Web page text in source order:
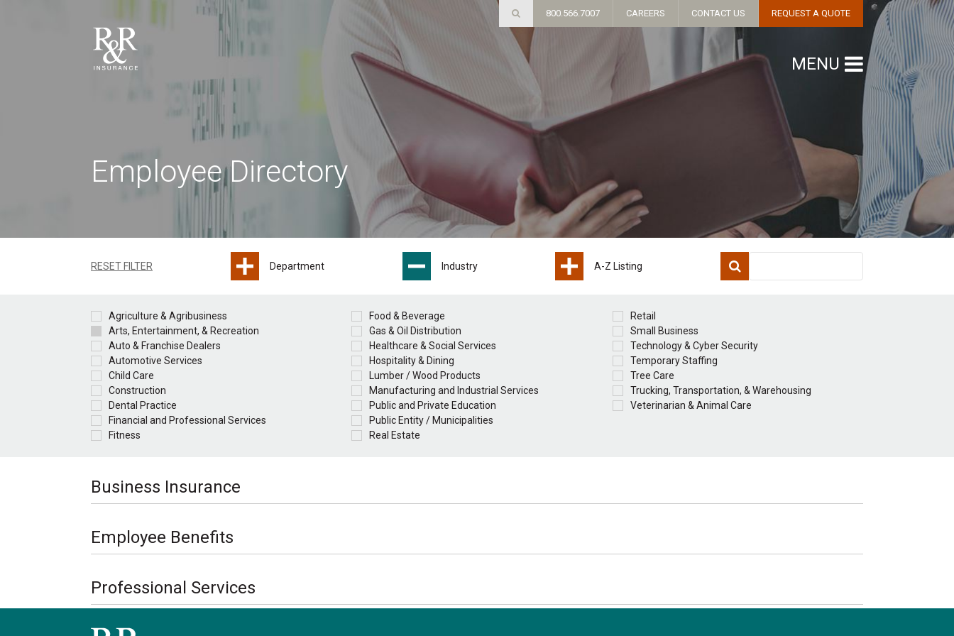
Employee Directory
RESET FILTER Department Industry A-Z Listing
Agriculture & Agribusiness
Arts, Entertainment, & Recreation
Auto & Franchise Dealers
Automotive Services
Child Care
Construction
Dental Practice
Financial and Professional Services
Fitness
Food & Beverage
Gas & Oil Distribution
Healthcare & Social Services
Hospitality & Dining
Lumber / Wood Products
Manufacturing and Industrial Services
Public and Private Education
Public Entity / Municipalities
Real Estate
Retail
Small Business
Technology & Cyber Security
Temporary Staffing
Tree Care
Trucking, Transportation, & Warehousing
Veterinarian & Animal Care
Business Insurance
Employee Benefits
Professional Services
800.566.7007 CAREERS CONTACT US REQUEST A QUOTE
MENU